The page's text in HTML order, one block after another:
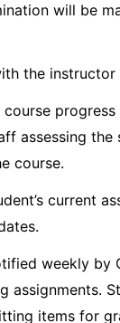
will be
the
progress
assessing the
course.
current
weekly by
assignments.
items for